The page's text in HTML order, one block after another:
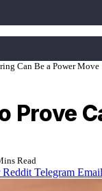
Can Be a Power Move
Prove
Read
Reddit Telegram Email